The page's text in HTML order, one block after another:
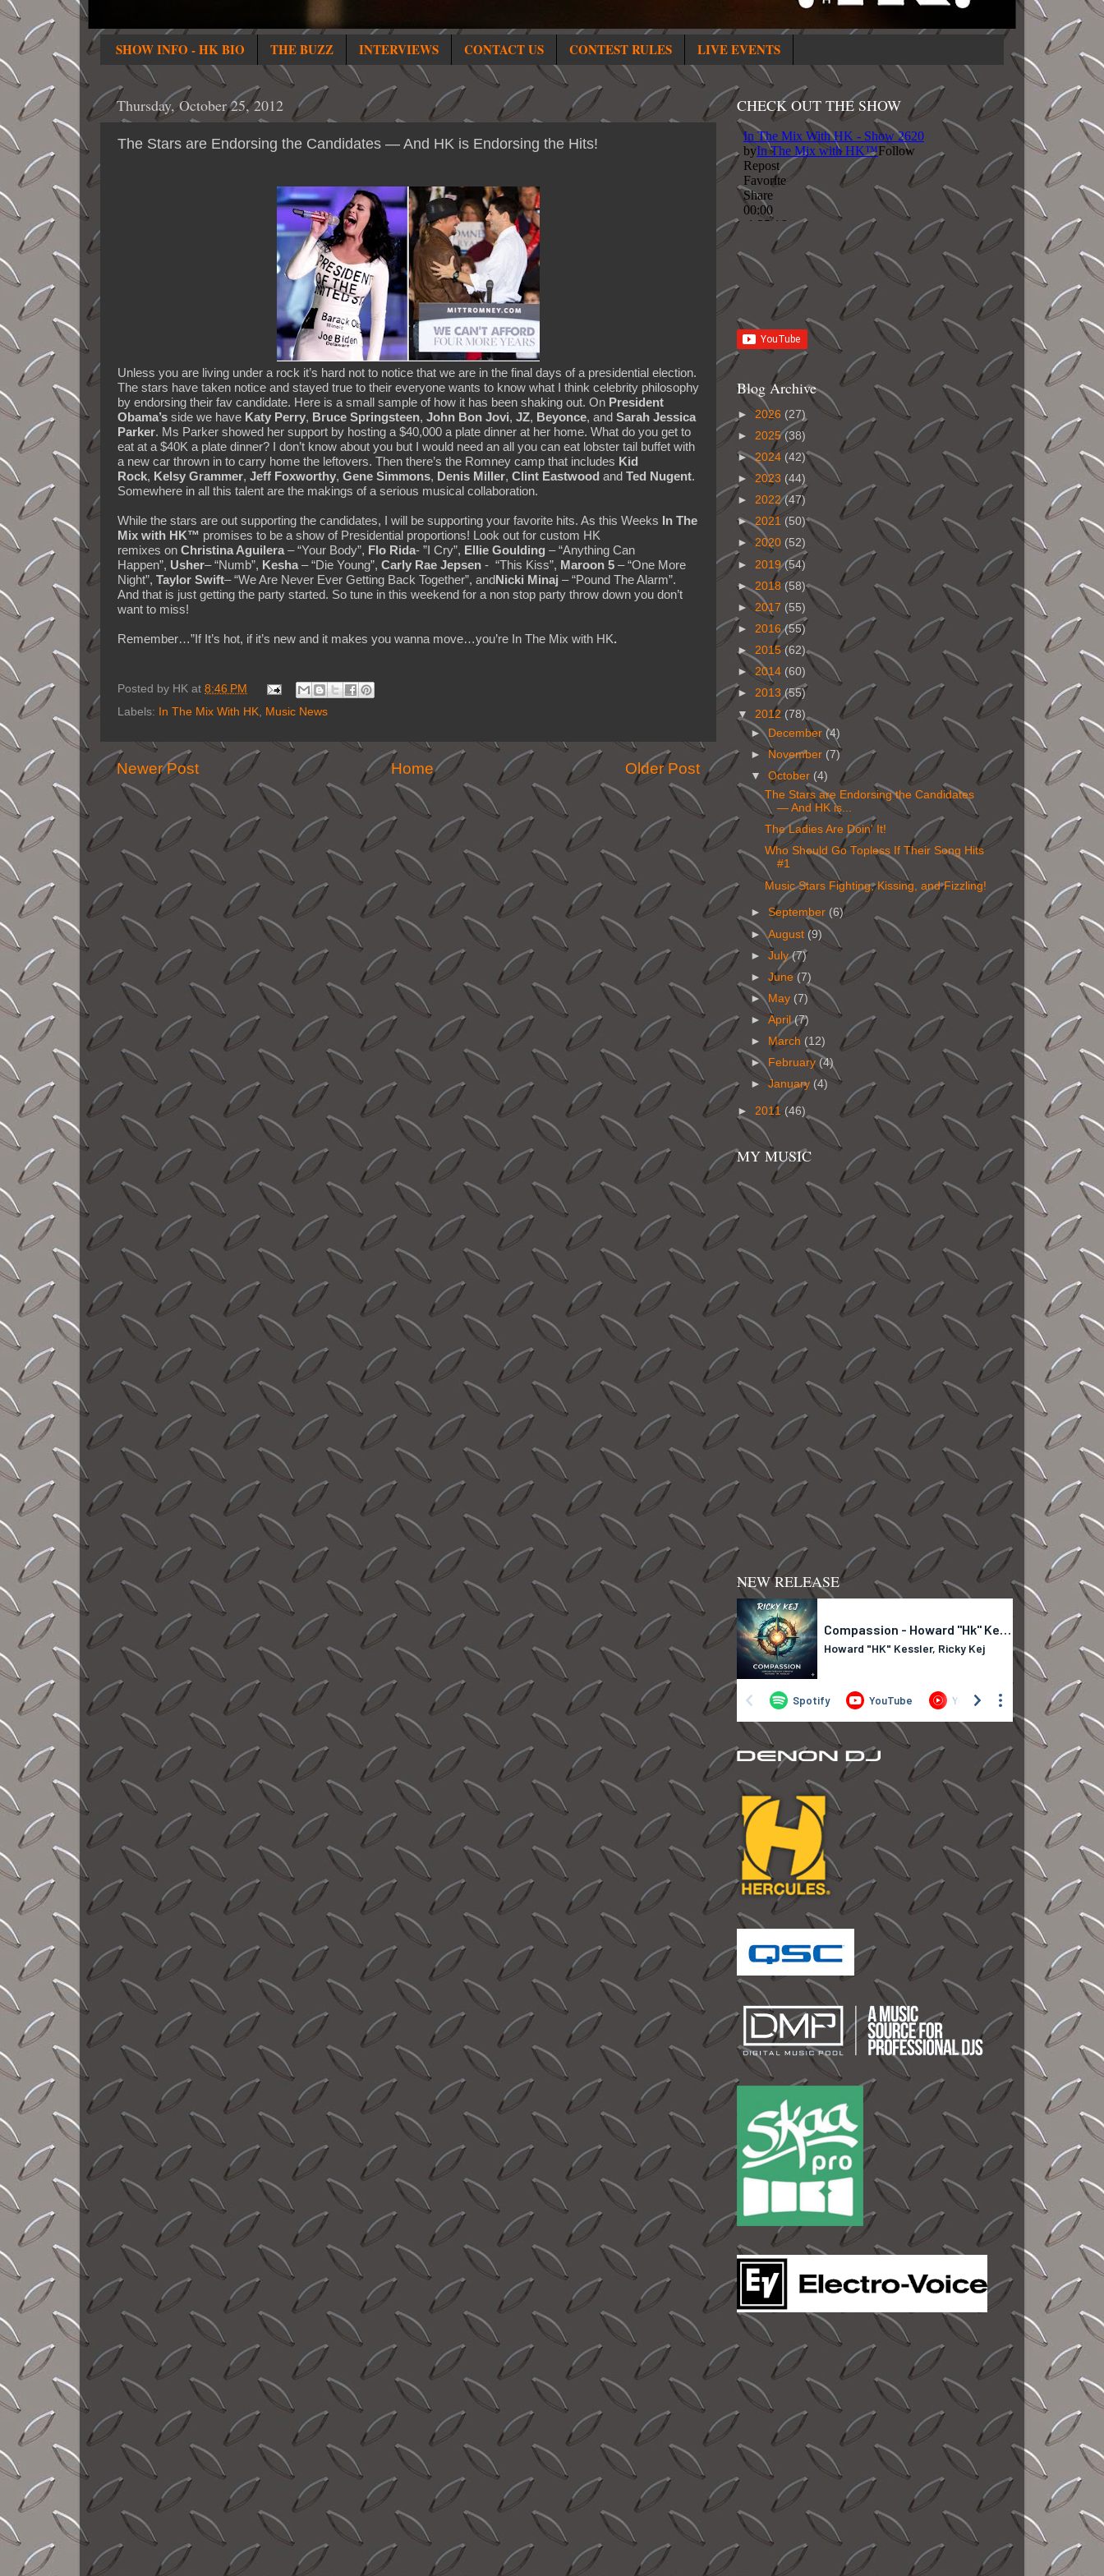
SHOW INFO - HK BIO THE BUZZ INTERVIEWS CONTACT US CONTEST RULES LIVE EVENTS
Thursday, October 25, 2012
The Stars are Endorsing the Candidates — And HK is Endorsing the Hits!
Unless you are living under a rock it’s hard not to notice that we are in the final days of a presidential election.
The stars have taken notice and stayed true to their everyone wants to know what I think celebrity philosophy
by endorsing their fav candidate. Here is a small sample of how it has been shaking out. On President
Obama’s side we have Katy Perry, Bruce Springsteen, John Bon Jovi, JZ, Beyonce, and Sarah Jessica
Parker. Ms Parker showed her support by hosting a $40,000 a plate dinner at her home. What do you get to
eat at a $40K a plate dinner? I don’t know about you but I would need an all you can eat lobster tail buffet with
a new car thrown in to carry home the leftovers. Then there’s the Romney camp that includes Kid
Rock, Kelsy Grammer, Jeff Foxworthy, Gene Simmons, Denis Miller, Clint Eastwood and Ted Nugent.
Somewhere in all this talent are the makings of a serious musical collaboration.
While the stars are out supporting the candidates, I will be supporting your favorite hits. As this Weeks In The
Mix with HK™ promises to be a show of Presidential proportions! Look out for custom HK
remixes on Christina Aguilera – “Your Body”, Flo Rida- ”I Cry”, Ellie Goulding – “Anything Can
Happen”, Usher– “Numb”, Kesha – “Die Young”, Carly Rae Jepsen - “This Kiss”, Maroon 5 – “One More
Night”, Taylor Swift– “We Are Never Ever Getting Back Together”, andNicki Minaj – “Pound The Alarm”.
And that is just getting the party started. So tune in this weekend for a non stop party throw down you don’t
want to miss!
Remember…”If It’s hot, if it’s new and it makes you wanna move…you’re In The Mix with HK.
Posted by HK at 8:46 PM
Labels: In The Mix With HK Music News
Newer Post Older Post
Home
CHECK OUT THE SHOW
Blog Archive
► 2026 (27)
► 2025(38)
►2024 (42)
► 2023 (44)
► 2022(47)
►2021 (50)
► 2020 (52)
► 2019(54)
► 2018 (58)
►2017 (55)
► 2016(55)
► 2015 (62)
► 2014 (60)
► 2013(55)
▼ 2012(78)
► December (4)
►
November (7)
▼October (4)
The Stars are Endorsing the Candidates
— And HK is...
The Ladies Are Doin' It!
Who Should Go Topless If Their Song Hits
#1
Music Stars Fighting, Kissing, and Fizzling!
► September (6)
►August (9)
►July(7)
►June (7)
► May (7)
►April(7)
►
March (12)
► February (4)
►January (4)
► 2011 (46)
MY MUSIC
NEW RELEASE